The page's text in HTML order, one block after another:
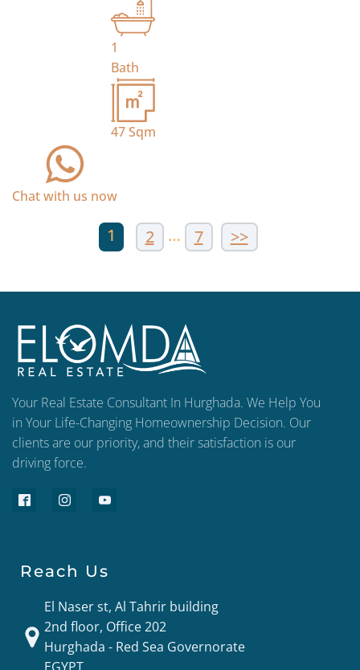
1
Bath
47Sqm
Chat with us now
1 2 … 7 >>
Your Real Estate Consultant In Hurghada. We Help You
in Your Life-Changing Homeownership Decision. Our
clients are our priority, and their satisfaction is our
driving force.
Reach Us
El Naser st, Al Tahrir building
2nd floor, Office 202
Hurghada - Red Sea Governorate